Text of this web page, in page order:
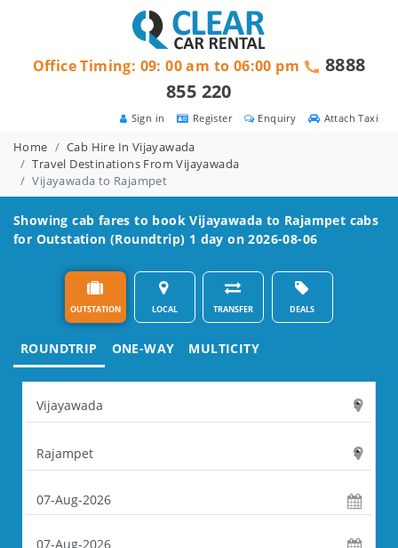
Attach Taxi
Enquiry
Register
Sign in
Office Timing: 09: 00 am to 06:00 pm
8888
855 220
Home
Cab Hire In Vijayawada
Travel Destinations From Vijayawada
Vijayawada to Rajampet
Showing cab fares to bookVijayawada to Rajampet cabs
for Outstation (Roundtrip) 1 day on 2026-08-06
OUTSTATION LOCAL TRANSFER DEALS
ROUNDTRIP ONE-WAY MULTICITY